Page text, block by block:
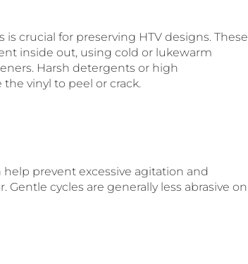
crucial for preserving HTV designs. These
inside out, using cold or lukewarm
Harsh detergents or high
vinyl to peel or crack.
prevent excessive agitation and
cycles are generally less abrasive on